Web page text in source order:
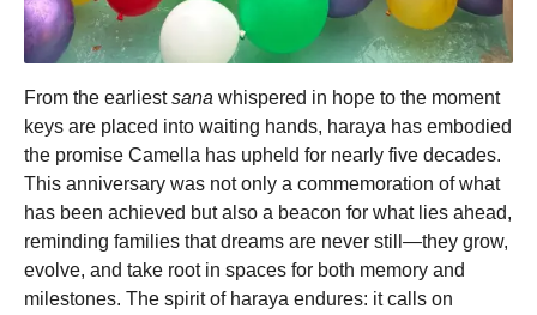
From the earliestsana whispered in hope to the moment
keys are placed into waiting hands, haraya has embodied
the promise Camella has upheld for nearly five decades.
This anniversary was not only a commemoration of what
has been achieved but also a beacon for what lies ahead,
reminding families that dreams are never still—they grow,
evolve, and take root in spaces for both memory and
milestones. The spirit of haraya endures: it calls on